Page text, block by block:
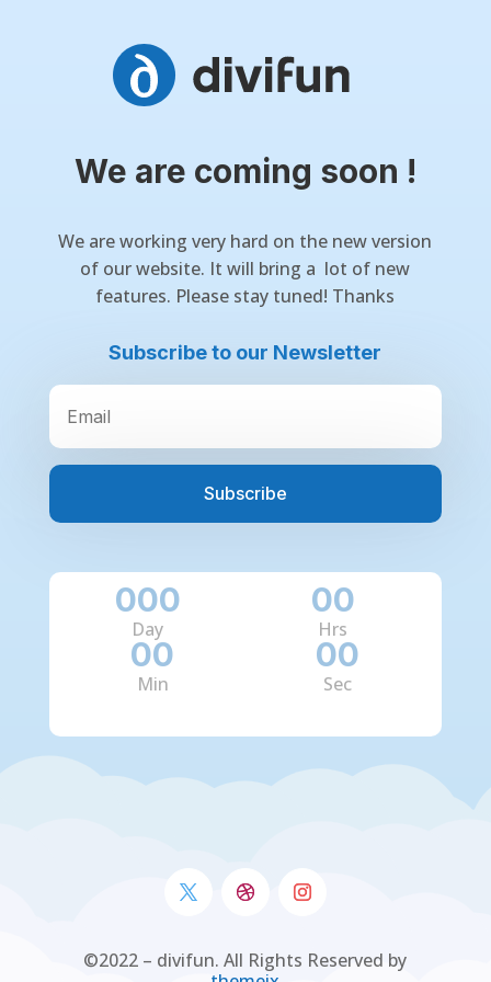
We are coming soon !
We are working very hard on the new version
of our website. It will bring a lot of new
features. Please stay tuned! Thanks
Subscribe to our Newsletter
Subscribe
000
Day
00
Hrs
00
Min
00
Sec
©2022 – divifun. All Rights Reserved by